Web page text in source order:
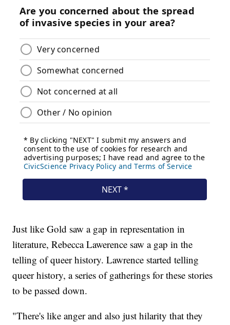
Just like Gold saw a gap in representation in
literature, Rebecca Lawerence saw a gap in the
telling of queer history. Lawrence started telling
queer history, a series of gatherings for these stories
to be passed down.
"There's like anger and also just hilarity that they